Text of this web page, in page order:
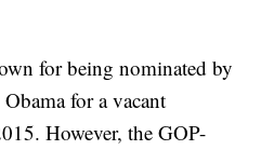
for being nominated by
for a vacant
However, the GOP-